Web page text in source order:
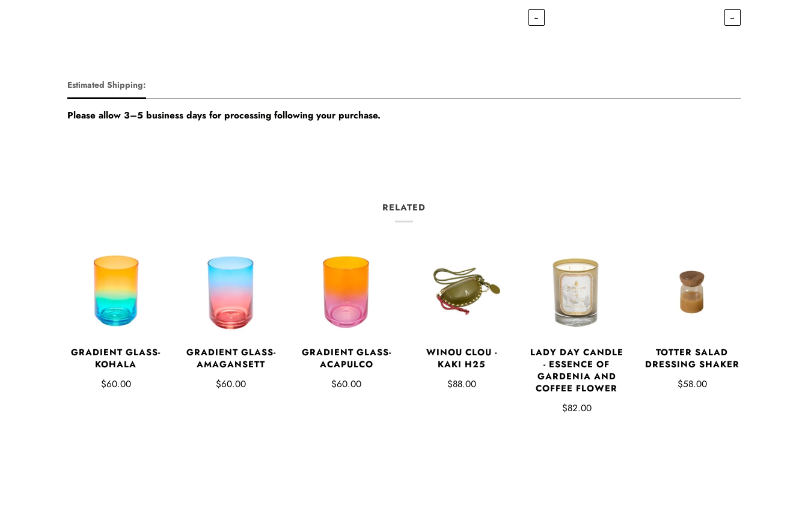
← →
Estimated Shipping:
Please allow 3–5 business days for processing following your purchase.
RELATED
GRADIENT GLASS-
KOHALA
$60.00
GRADIENT GLASS-
AMAGANSETT
$60.00
GRADIENT GLASS-
ACAPULCO
$60.00
WINOU CLOU -
KAKI H25
$88.00
LADY DAY CANDLE
- ESSENCE OF
GARDENIA AND
COFFEE FLOWER
$82.00
TOTTER SALAD
DRESSING SHAKER
$58.00